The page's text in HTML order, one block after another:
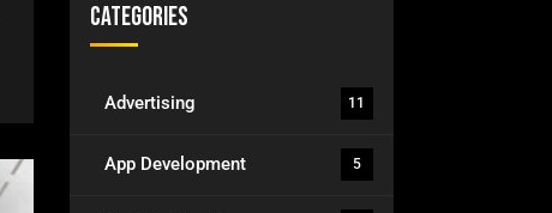
Categories
Advertising 11
App Development 5